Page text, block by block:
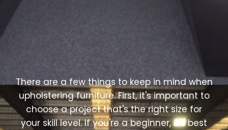
There are a few things to keep in mind when
upholstering furniture. First, it's important to
choose a project that's the right size for
your skill level. If you're a beginner, it's best